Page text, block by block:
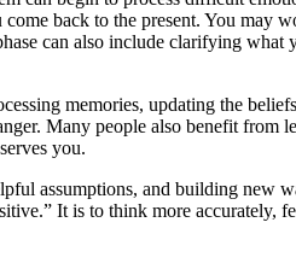
back to the present. You may
can also include clarifying
memories, updating the
Many people also benefit from
you.
assumptions, and building new
It is to think more accurately,